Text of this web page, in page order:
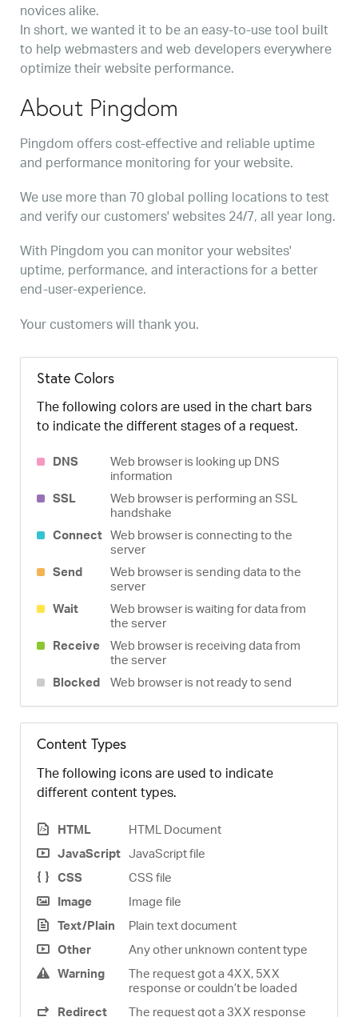
novices alike.
In short, we wanted it to be an easy-to-use tool built
to help webmasters and web developers everywhere
optimize their website performance.
About Pingdom
Pingdom offers cost-effective and reliable uptime
and performance monitoring for your website.
We use more than 70 global polling locations to test
and verify our customers' websites 24/7, all year long.
With Pingdom you can monitor your websites'
uptime, performance, and interactions for a better
end-user-experience.
Your customers will thank you.
State Colors
The following colors are used in the chart bars
to indicate the different stages of a request.
DNS
Web browser is looking up DNS
information
SSL
Web browser is performing an SSL
handshake
Connect Web browser is connecting to the
server
Send
Web browser is sending data to the
server
Wait
Web browser is waiting for data from
the server
Receive
Web browser is receiving data from
the server
Blocked
Web browser is not ready to send
Content Types
The following icons are used to indicate
different content types.
HTML
HTML Document
JavaScript JavaScript file
CSS
CSS file
Image
Image file
Text/Plain
Plain text document
Other
Any other unknown content type
Warning
The request got a 4XX, 5XX
response or couldn’t be loaded
Redirect
The request got a 3XX response